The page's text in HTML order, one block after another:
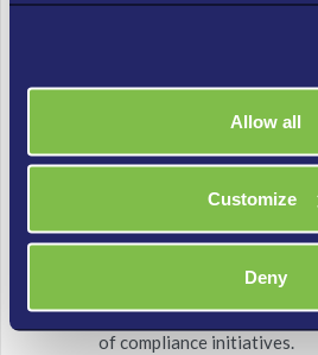
Allow all
Customize
Deny
reporting tools facilitate
Risk Reduction: Proactive
identify and address
they escalate.
Return on Investment
compliance ROI
of compliance initiatives.